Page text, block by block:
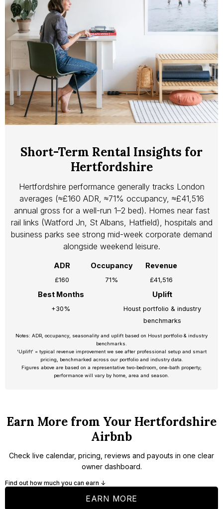
Hertfordshire performance generally tracks London
averages (≈£160 ADR, ≈71% occupancy, ≈£41,516
annual gross for a well-run 1–2 bed). Homes near fast
rail links (Watford Jn, St Albans, Hatfield), hospitals and
business parks see strong mid-week corporate demand
alongside weekend leisure.
Short-Term Rental Insights for
Hertfordshire
ADR Occupancy Revenue
£160 71% £41,516
Best Months Uplift
+30%
Houst portfolio & industry
benchmarks
Notes: ADR, occupancy, seasonality and uplift based on Houst portfolio & industry
benchmarks.
‘Uplift’ = typical revenue improvement we see after professional setup and smart
pricing, benchmarked across our portfolio and industry data.
Figures above are based on a representative two-bedroom, one-bath property;
performance will vary by home, area and season.
Earn More from Your Hertfordshire
Airbnb
Check live calendar, pricing, reviews and payouts in one clear
owner dashboard.
Find out how much you can earn ↓
EARN MORE